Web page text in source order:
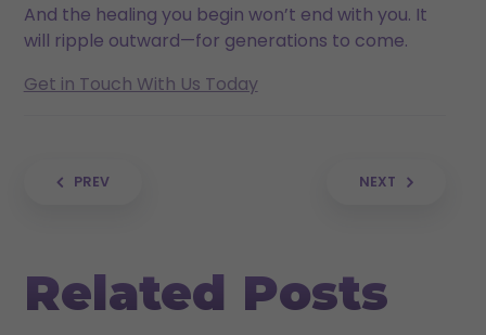
And the healing you begin won’t end with you. It
will ripple outward—for generations to come.
Get in Touch With Us Today
Post navigation
PREV NEXT
Related Posts